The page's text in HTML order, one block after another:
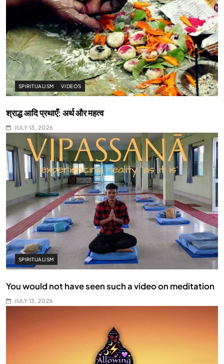
SPIRITUALISM VIDEOS
श्राद्ध आदि प्रथाएँ: अर्थ और महत्व
JULY 13, 2026
SPIRITUALISM
You would not have seen such a video on meditation
JULY 13, 2026